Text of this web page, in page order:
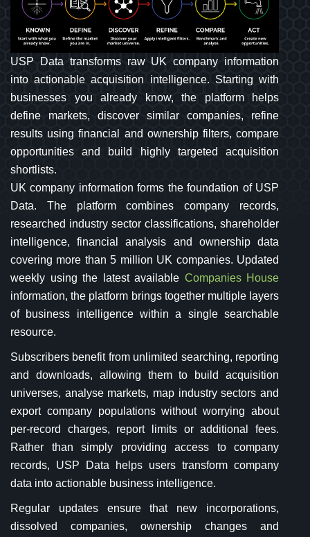
USP Data transforms raw UK company information
into actionable acquisition intelligence. Starting with
businesses you already know, the platform helps
define markets, discover similar companies, refine
results using financial and ownership filters, compare
opportunities and build highly targeted acquisition
shortlists.
UK company information forms the foundation of USP
Data. The platform combines company records,
researched industry sector classifications, shareholder
intelligence, financial analysis and ownership data
covering more than 5 million UK companies. Updated
weekly using the latest available Companies House
information, the platform brings together multiple layers
of business intelligence within a single searchable
resource.
Subscribers benefit from unlimited searching, reporting
and downloads, allowing them to build acquisition
universes, analyse markets, map industry sectors and
export company populations without worrying about
per-record charges, report limits or additional fees.
Rather than simply providing access to company
records, USP Data helps users transform company
data into actionable business intelligence.
Regular updates ensure that new incorporations,
dissolved companies, ownership changes and